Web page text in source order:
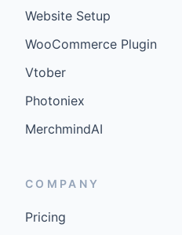
Website Setup
WooCommerce Plugin
Vtober
Photoniex
MerchmindAI
COMPANY
Pricing